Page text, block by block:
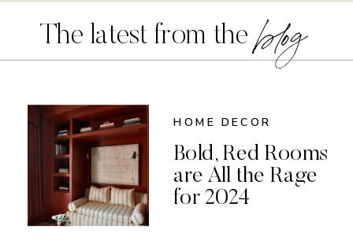
The latest from the blog
HOME DECOR
Bold, Red Rooms
are All the Rage
for 2024